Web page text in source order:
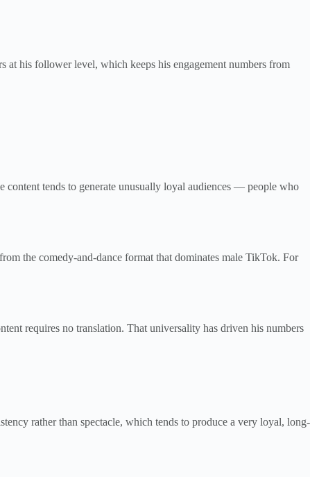
at his follower level, which keeps his engagement numbers from
tends to generate unusually loyal audiences — people who
the comedy-and-dance format that dominates male TikTok. For
requires no translation. That universality has driven his numbers
rather than spectacle, which tends to produce a very loyal, long-